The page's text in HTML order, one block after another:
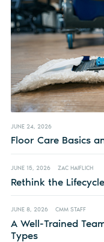
JUNE 24, 2026
Floor Care Basics
JUNE 15, 2026 ZAC HAIFLICH
Rethink the
JUNE 8, 2026 CMM STAFF
A Well-Trained
Types